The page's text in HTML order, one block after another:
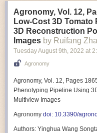
drive is essentially a control
them to start up with a lower
the speed can be adjusted to
tasks.
weight than their conventional
Soft Robotic Grippers
Automation, including the use
industry is already
significant benefit as
Agronomy, Vol. 12,
Low-Cost 3D
3D Reconstruction
Images by Ruifang
Tuesday August 9th, 2022 at
Agronomy
Agronomy, Vol. 12, Pages
Phenotyping Pipeline Using
Multiview Images
Agronomy doi: 10.3390/
Authors: Yinghua Wang